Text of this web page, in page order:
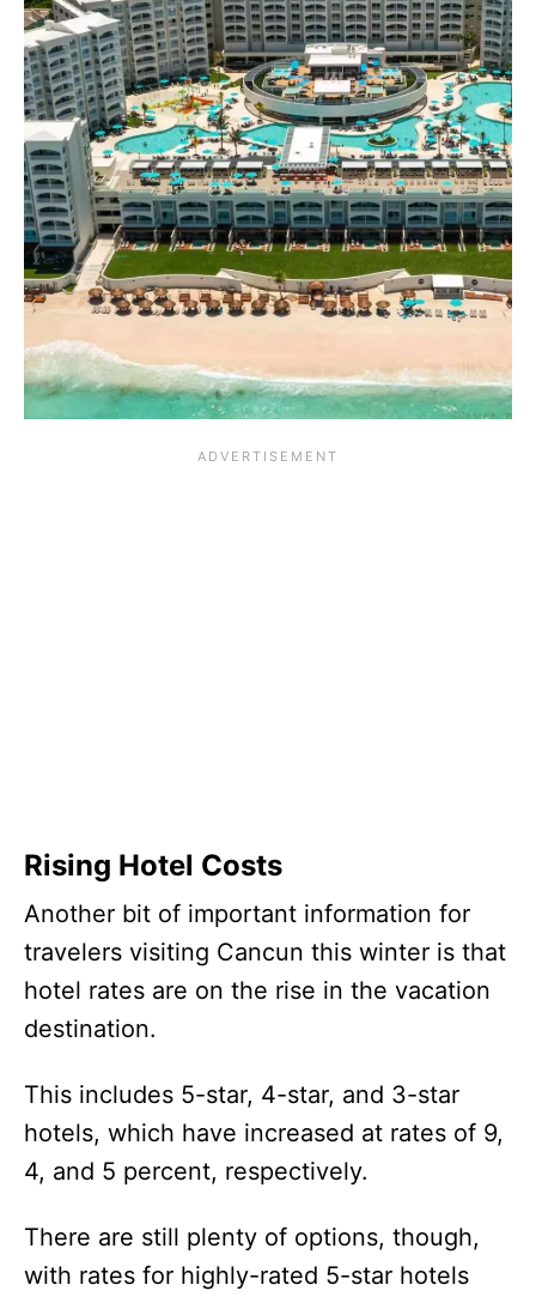
Rising Hotel Costs
Another bit of important information for
travelers visiting Cancun this winter is that
hotel rates are on the rise in the vacation
destination.
This includes 5-star, 4-star, and 3-star
hotels, which have increased at rates of 9,
4, and 5 percent, respectively.
There are still plenty of options, though,
with rates for highly-rated 5-star hotels